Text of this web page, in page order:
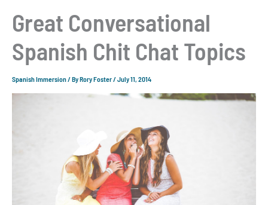
Great Conversational
Spanish Chit Chat Topics
Spanish Immersion / ByRory Foster /July 11, 2014